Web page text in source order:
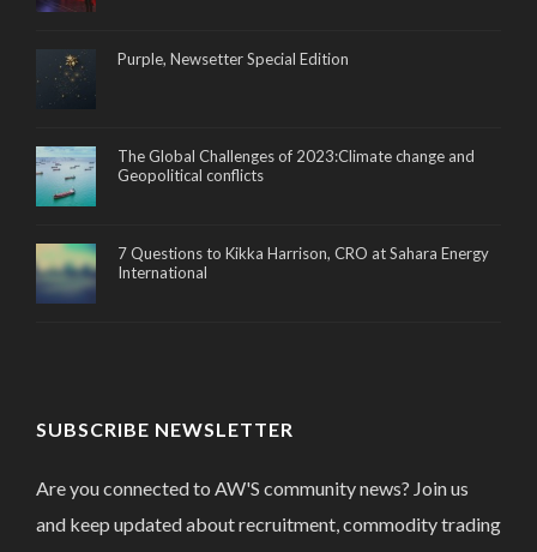
Purple, Newsetter Special Edition
The Global Challenges of 2023:Climate change and
Geopolitical conflicts
7 Questions to Kikka Harrison, CRO at Sahara Energy
International
SUBSCRIBE NEWSLETTER
Are you connected to AW'S community news? Join us
and keep updated about recruitment, commodity trading